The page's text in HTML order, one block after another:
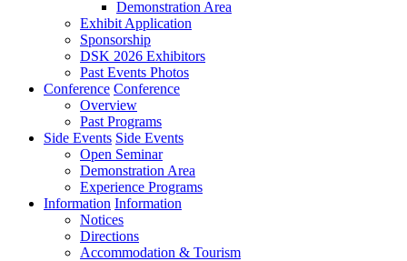
Demonstration Area
Exhibit Application
Sponsorship
DSK 2026 Exhibitors
Past Events Photos
Conference Conference
Overview
Past Programs
Side Events Side Events
Open Seminar
Demonstration Area
Experience Programs
Information Information
Notices
Directions
Accommodation & Tourism